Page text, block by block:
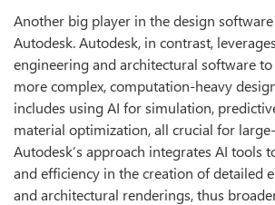
Another big player in the design
Autodesk. Autodesk, in contrast,
engineering and architectural software
more complex, computation-heavy
includes using AI for simulation,
material optimization, all crucial for
Autodesk’s approach integrates AI tools
and efficiency in the creation of detailed
and architectural renderings, thus